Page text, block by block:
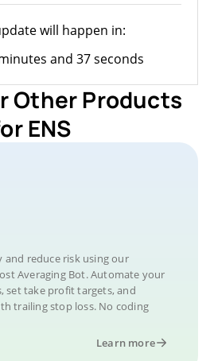
will happen in:
and 37 seconds
Other Products
ENS
and reduce risk using our
Averaging Bot. Automate your
set take profit targets, and
trailing stop loss. No coding
Learn more